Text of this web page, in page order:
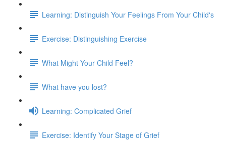
Learning: Distinguish Your Feelings From Your Child's
Exercise: Distinguishing Exercise
What Might Your Child Feel?
What have you lost?
Learning: Complicated Grief
Exercise: Identify Your Stage of Grief